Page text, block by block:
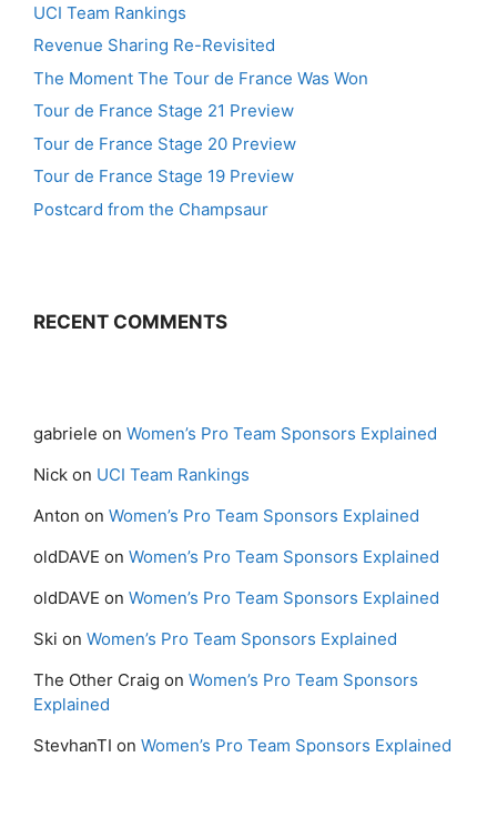
UCI Team Rankings
Revenue Sharing Re-Revisited
The Moment The Tour de France Was Won
Tour de France Stage 21 Preview
Tour de France Stage 20 Preview
Tour de France Stage 19 Preview
Postcard from the Champsaur
RECENT COMMENTS
gabriele on Women’s Pro Team Sponsors Explained
Nick on UCI Team Rankings
Anton on Women’s Pro Team Sponsors Explained
oldDAVE on Women’s Pro Team Sponsors Explained
oldDAVE on Women’s Pro Team Sponsors Explained
Ski on Women’s Pro Team Sponsors Explained
The Other Craig on Women’s Pro Team Sponsors
Explained
StevhanTI on Women’s Pro Team Sponsors Explained